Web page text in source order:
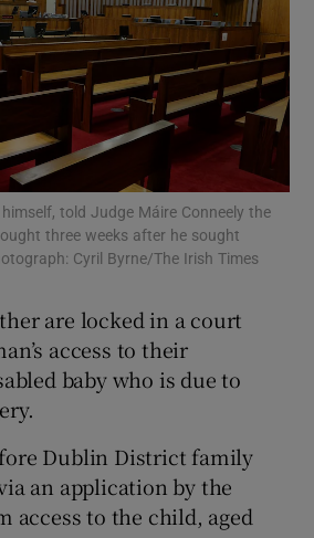
Show Motors sub sections
Show Podcasts sub sections
Show Gaeilge sub sections
told Judge Máire Conneely the
three weeks after he sought
Cyril Byrne/The Irish Times
are locked in a court
access to their
baby who is due to
Dublin District family
an application by the
access to the child, aged